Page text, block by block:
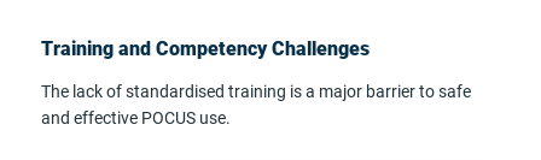
Training and Competency Challenges
The lack of standardised training is a major barrier to safe
and effective POCUS use.